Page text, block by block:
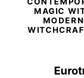
MAGIC
MODERN